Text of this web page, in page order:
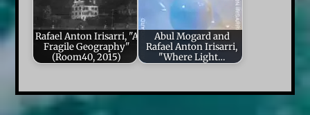
Rafael Anton Irisarri, "A
Fragile Geography"
(Room40, 2015)
Abul Mogard and
Rafael Anton Irisarri,
"Where Light…